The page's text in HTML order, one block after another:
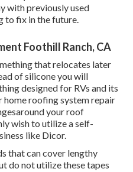
with previously used
to fix in the future.
Foothill Ranch, CA
that relocates later
of silicone you will
designed for RVs and its
roofing system repair
your roof
wish to utilize aself-
like Dicor.
that can cover lengthy
do not utilize these tapes